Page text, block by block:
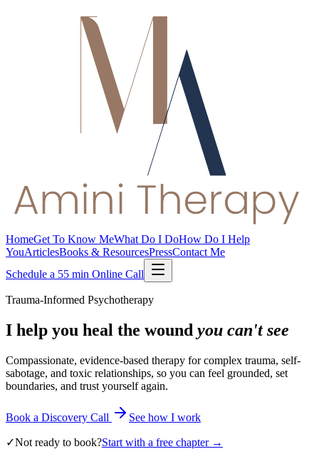
HomeGet To Know MeWhat Do I DoHow Do I Help
YouArticlesBooks & ResourcesPressContact Me
Schedule a 55 min Online Call
Trauma-Informed Psychotherapy
I help you heal the wound you can't see
Compassionate, evidence-based therapy for complex trauma, self-
sabotage, and toxic relationships, so you can feel grounded, set
boundaries, and trust yourself again.
Book a Discovery Call See how I work
✓Not ready to book?Start with a free chapter →